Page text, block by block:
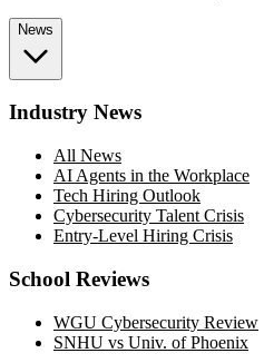
News
Industry News
All News
AI Agents in the Workplace
Tech Hiring Outlook
Cybersecurity Talent Crisis
Entry-Level Hiring Crisis
School Reviews
WGU Cybersecurity Review
SNHU vs Univ. of Phoenix